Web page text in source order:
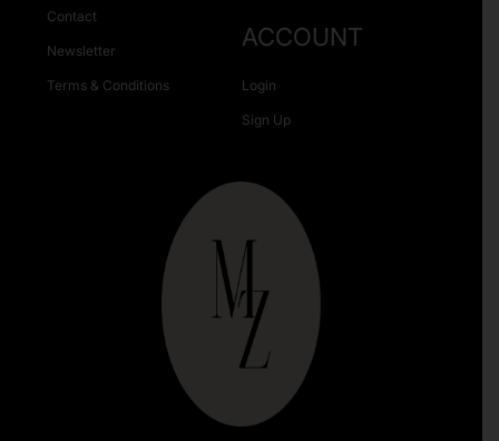
Contact
Newsletter
Terms & Conditions
ACCOUNT
Login
Sign Up